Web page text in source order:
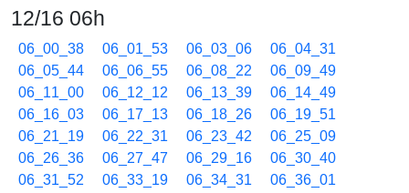
12/16 06h
06_00_38 06_01_53 06_03_06
06_04_31
06_05_44
06_06_55 06_08_22
06_09_49
06_11_00
06_12_12 06_13_39
06_14_49
06_16_03
06_17_13 06_18_26
06_19_51
06_21_19
06_22_31 06_23_42
06_25_09
06_26_36
06_27_47 06_29_16
06_30_40
06_31_52
06_33_19 06_34_31
06_36_01